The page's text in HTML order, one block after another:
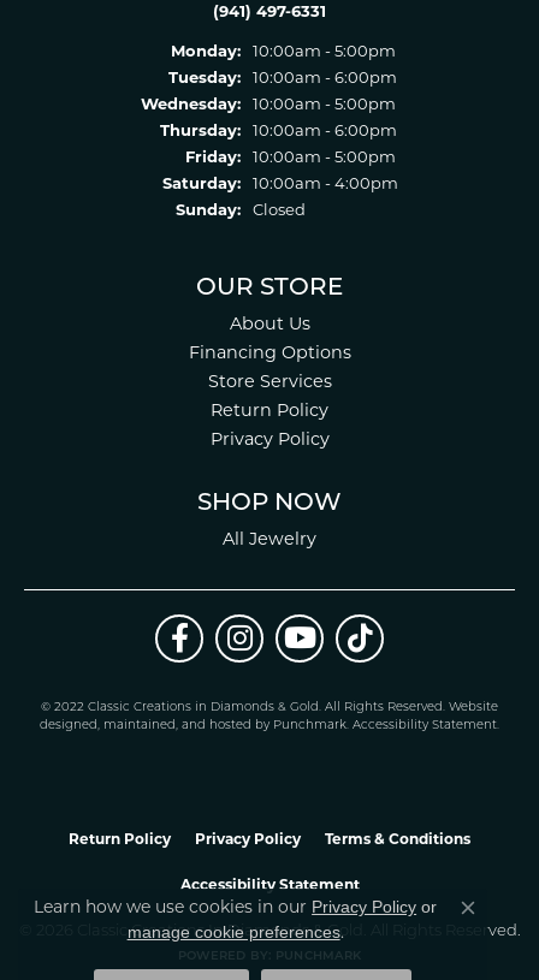
(941) 497-6331
Monday:
10:00am - 5:00pm
Tuesday:
10:00am - 6:00pm
Wednesday:
10:00am - 5:00pm
Thursday:
10:00am - 6:00pm
Friday:
10:00am - 5:00pm
Saturday:
10:00am - 4:00pm
Sunday:
Closed
OUR STORE
About Us
Financing Options
Store Services
Return Policy
Privacy Policy
SHOP NOW
All Jewelry
© 2022 Classic Creations in Diamonds & Gold. All Rights Reserved. Website
designed, maintained, and hosted by Punchmark. Accessibility Statement.
Return Policy Privacy Policy Terms & Conditions
Accessibility Statement
© 2026 Classic Creations In Diamonds & Gold. All Rights Reserved.
POWERED BY: PUNCHMARK
Learn how we use cookies in our Privacy Policy or
manage cookie preferences.
Close